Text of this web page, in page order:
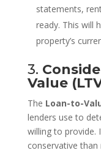
statements,
ready. This will
property’s
3.
Value
The Loan-to-
lenders use to
willing to provide.
conservative than